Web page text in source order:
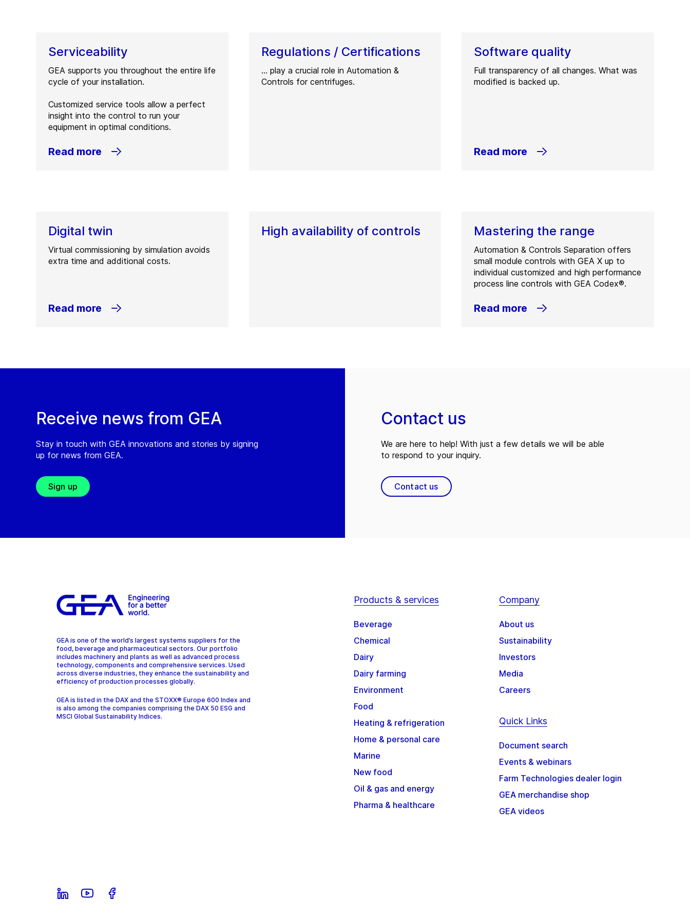
Serviceability
GEA supports you throughout the entire life
cycle of your installation.
Customized service tools allow a perfect
insight into the control to run your
equipment in optimal conditions.
Read more
Regulations / Certifications
… play a crucial role in Automation &
Controls for centrifuges.
Software quality
Full transparency of all changes. What was
modified is backed up.
Read more
Digital twin
Virtual commissioning by simulation avoids
extra time and additional costs.
Read more
High availability of controls Mastering the range
Automation & Controls Separation offers
small module controls with GEA X up to
individual customized and high performance
process line controls with GEA Codex®.
Read more
Receive news from GEA
Stay in touch with GEA innovations and stories by signing
up for news from GEA.
Sign up
Contact us
We are here to help! With just a few details we will be able
to respond to your inquiry.
Contact us
GEA is one of the world’s largest systems suppliers for the
food, beverage and pharmaceutical sectors. Our portfolio
includes machinery and plants as well as advanced process
technology, components and comprehensive services. Used
across diverse industries, they enhance the sustainability and
efficiency of production processes globally.
GEA is listed in the DAX and the STOXX® Europe 600 Index and
is also among the companies comprising the DAX 50 ESG and
MSCI Global Sustainability Indices.
Products & services
Beverage
Chemical
Dairy
Dairy farming
Environment
Food
Heating & refrigeration
Home & personal care
Marine
New food
Oil & gas and energy
Pharma & healthcare
Company
About us
Sustainability
Investors
Media
Careers
Quick Links
Document search
Events & webinars
Farm Technologies dealer login
GEA merchandise shop
GEA videos